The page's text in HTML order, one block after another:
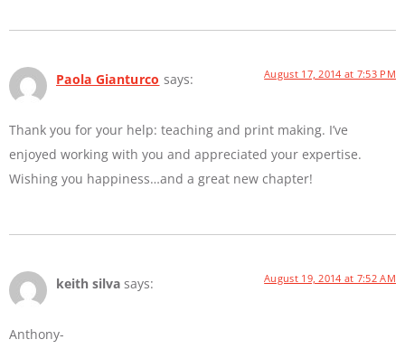
Paola Gianturco says: August 17, 2014 at 7:53 PM
Thank you for your help: teaching and print making. I’ve
enjoyed working with you and appreciated your expertise.
Wishing you happiness…and a great new chapter!
keith silva says: August 19, 2014 at 7:52 AM
Anthony-